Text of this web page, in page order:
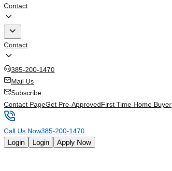
Contact
Contact
385-200-1470
Mail Us
Subscribe
Contact PageGet Pre-ApprovedFirst Time Home Buyer
Call Us Now385-200-1470
Login Login Apply Now